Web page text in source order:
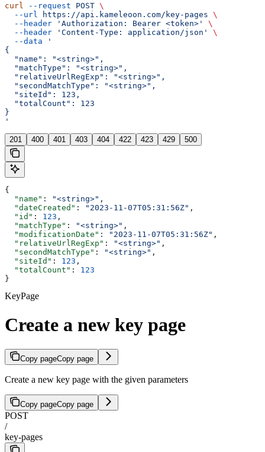
curl --request POST \
  --url
https://api.kameleoon.com/key-pages \
  --header
'Authorization: Bearer <token>'
\
  --header
'Content-Type: application/json'
\
  --data
'
{
  "name": "<string>",
  "matchType": "<string>",
  "relativeUrlRegExp": "<string>",
  "secondMatchType": "<string>",
  "siteId": 123,
  "totalCount": 123
}
'
201 400 401 403 404 422 423 429 500
{
  "name"
: "<string>" ,
  "dateCreated"
: "2023-11-07T05:31:56Z" ,
  "id"
: 123 ,
  "matchType"
: "<string>" ,
  "modificationDate"
: "2023-11-07T05:31:56Z" ,
  "relativeUrlRegExp"
: "<string>" ,
  "secondMatchType"
: "<string>" ,
  "siteId"
: 123 ,
  "totalCount"
: 123
}
KeyPage
Create a new key page
Copy pageCopy page
Create a new key page with the given parameters
Copy pageCopy page
POST
/
key-pages